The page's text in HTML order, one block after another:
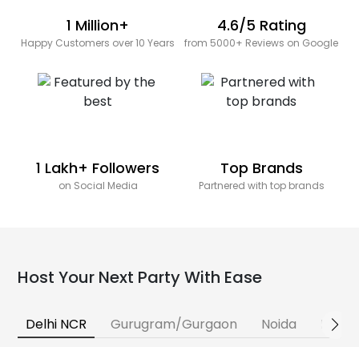
1 Million+
Happy Customers over 10 Years
4.6/5 Rating
from 5000+ Reviews on Google
1 Lakh+ Followers
on Social Media
Top Brands
Partnered with top brands
Host Your Next Party With Ease
Delhi NCR Gurugram/Gurgaon Noida